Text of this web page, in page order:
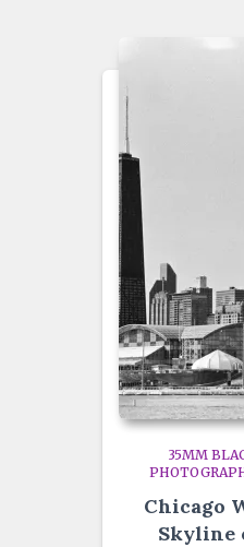
35MM
Chicago
Skyline